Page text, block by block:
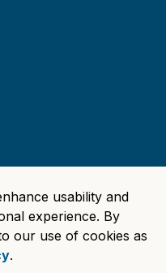
usability and
experience. By
our use of cookies as
.